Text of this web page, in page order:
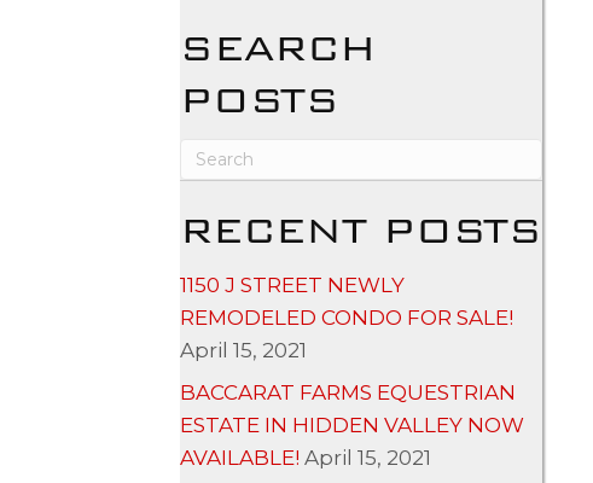
SEARCH
POSTS
RECENT POSTS
1150 J STREET NEWLY
REMODELED CONDO FOR SALE!
April 15, 2021
BACCARAT FARMS EQUESTRIAN
ESTATE IN HIDDEN VALLEY NOW
AVAILABLE! April 15, 2021